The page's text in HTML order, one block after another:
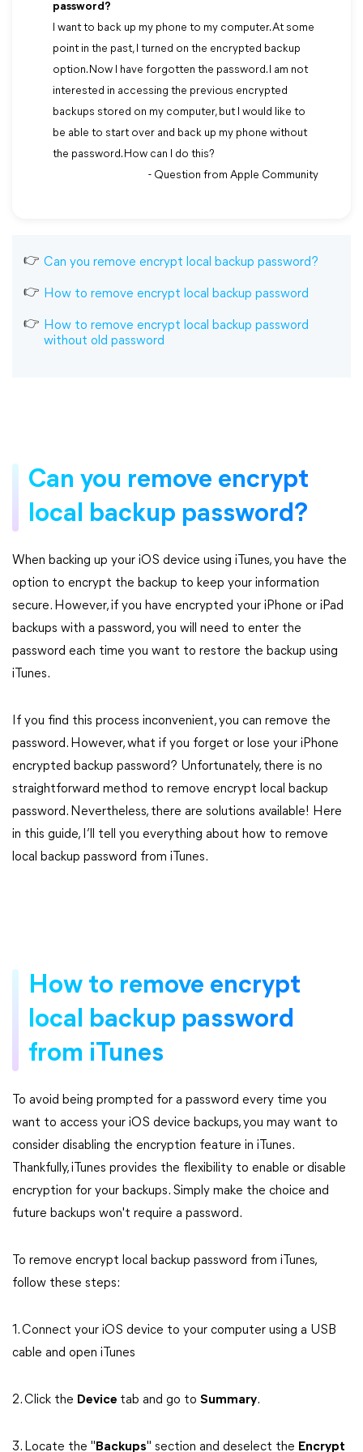
password?
I want to back up my phone to my computer. At some
point in the past, I turned on the encrypted backup
option. Now I have forgotten the password. I am not
interested in accessing the previous encrypted
backups stored on my computer, but I would like to
be able to start over and back up my phone without
the password. How can I do this?
- Question from Apple Community
Can you remove encrypt local backup password?
How to remove encrypt local backup password
How to remove encrypt local backup password
without old password
Can you remove encrypt
local backup password?
When backing up your iOS device using iTunes, you have the
option to encrypt the backup to keep your information
secure. However, if you have encrypted your iPhone or iPad
backups with a password, you will need to enter the
password each time you want to restore the backup using
iTunes.
If you find this process inconvenient, you can remove the
password. However, what if you forget or lose your iPhone
encrypted backup password? Unfortunately, there is no
straightforward method to remove encrypt local backup
password. Nevertheless, there are solutions available! Here
in this guide, I’ll tell you everything about how to remove
local backup password from iTunes.
How to remove encrypt
local backup password
from iTunes
To avoid being prompted for a password every time you
want to access your iOS device backups, you may want to
consider disabling the encryption feature in iTunes.
Thankfully, iTunes provides the flexibility to enable or disable
encryption for your backups. Simply make the choice and
future backups won't require a password.
To remove encrypt local backup password from iTunes,
follow these steps:
1. Connect your iOS device to your computer using a USB
cable and open iTunes
2. Click the Device tab and go to Summary.
3. Locate the " Backups" section and deselect the Encrypt